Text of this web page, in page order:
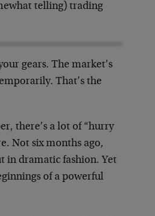
telling) trading
gears. The market’s
That’s the
there’s a lot of “hurry
Not six months ago,
in dramatic fashion. Yet
of a powerful